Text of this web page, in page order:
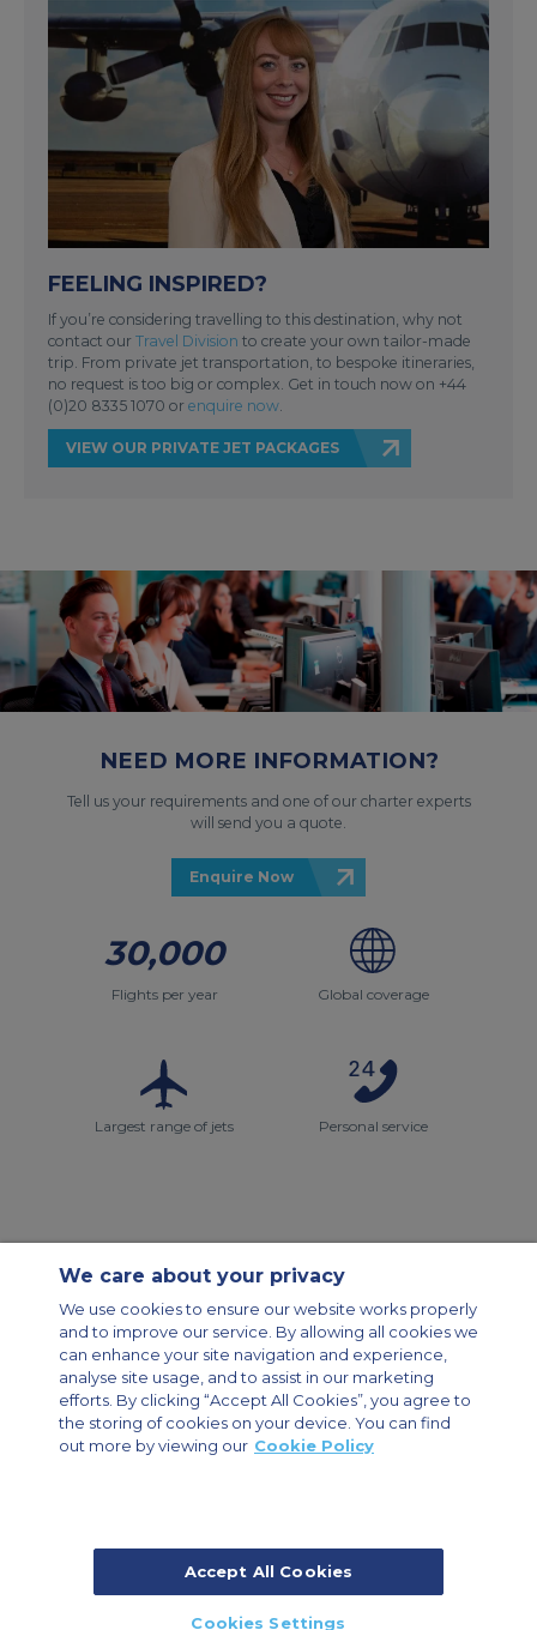
FEELING INSPIRED?
If you’re considering travelling to this destination, why not
contact our Travel Division to create your own tailor-made
trip. From private jet transportation, to bespoke itineraries,
no request is too big or complex. Get in touch now on +44
(0)20 8335 1070 or enquire now
VIEW OUR PRIVATE JET PACKAGES
NEED MORE INFORMATION?
Tell us your requirements and one of our charter experts
will send you a quote.
Enquire Now
30,000
Flights per year Global coverage
Largest range of jets Personal service
Modern Slavery Statement
Legal & Privacy Policy
Cookie Policy
Cookies Settings
Private Aircraft Charter
Group Aircraft Charter
Cargo Aircraft Charter
Aircraft Guide
Private Charter App
© 2026 Air Charter Service | Dubai Airport Free Zone, East Wing
We care about your privacy
We use cookies to ensure our website works properly
and to improve our service. By allowing all cookies we
can enhance your site navigation and experience,
analyse site usage, and to assist in our marketing
efforts. By clicking “Accept All Cookies”, you agree to
the storing of cookies on your device. You can find
out more by viewing our Cookie Policy
Accept All Cookies
Cookies Settings